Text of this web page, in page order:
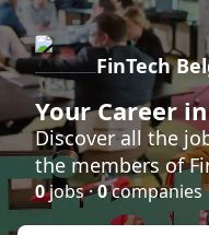
FinTech
Your Career
Discover all the
the members of
0jobs ·0companies